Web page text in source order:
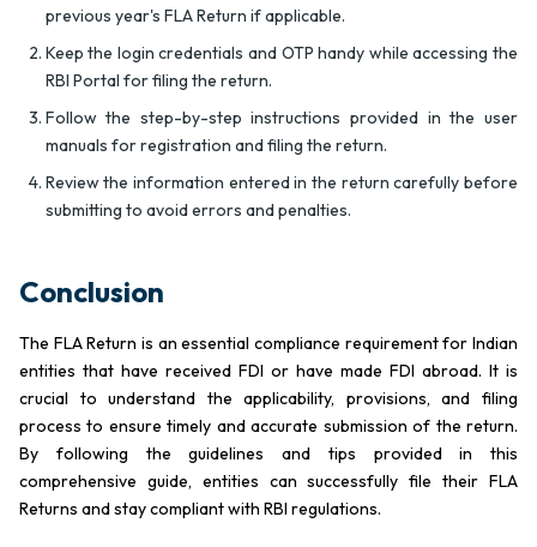
previous year's FLA Return if applicable.
Keep the login credentials and OTP handy while accessing the
RBI Portal for filing the return.
Follow the step-by-step instructions provided in the user
manuals for registration and filing the return.
Review the information entered in the return carefully before
submitting to avoid errors and penalties.
Conclusion
The FLA Return is an essential compliance requirement for Indian
entities that have received FDI or have made FDI abroad. It is
crucial to understand the applicability, provisions, and filing
process to ensure timely and accurate submission of the return.
By following the guidelines and tips provided in this
comprehensive guide, entities can successfully file their FLA
Returns and stay compliant with RBI regulations.